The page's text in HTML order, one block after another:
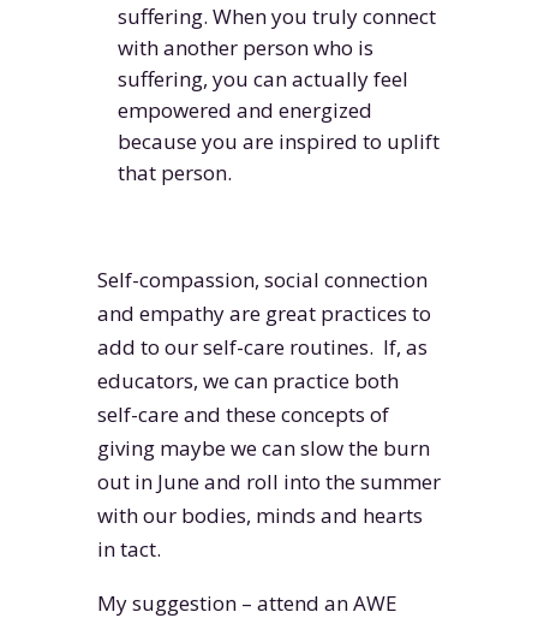
suffering. When you truly connect
with another person who is
suffering, you can actually feel
empowered and energized
because you are inspired to uplift
that person.
Self-compassion, social connection
and empathy are great practices to
add to our self-care routines. If, as
educators, we can practice both
self-care and these concepts of
giving maybe we can slow the burn
out in June and roll into the summer
with our bodies, minds and hearts
in tact.
My suggestion – attend an AWE